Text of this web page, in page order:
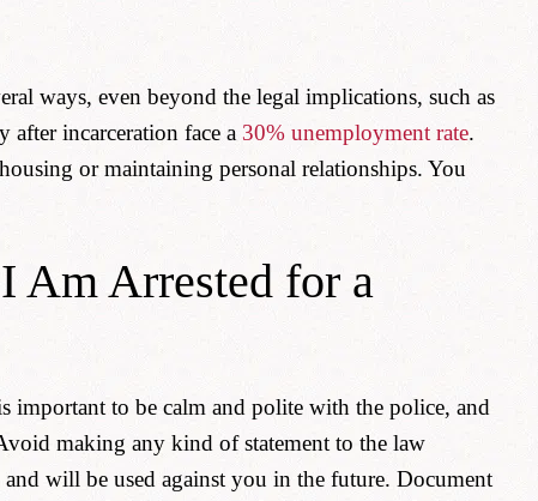
ways, even beyond the legal implications, such as
after incarceration face a30% unemployment rate.
or maintaining personal relationships. You
Am Arrested for a
important to be calm and polite with the police, and
making any kind of statement to the law
and will be used against you in the future. Document